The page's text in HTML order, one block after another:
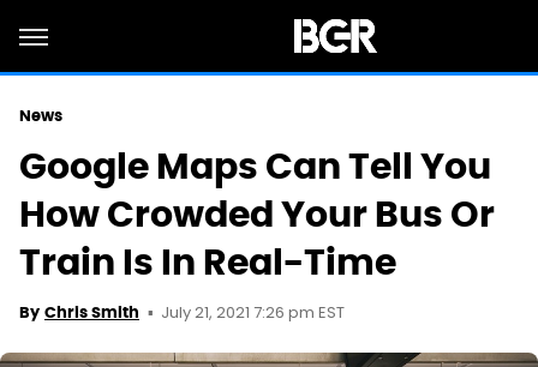
News
Google Maps Can Tell You
How Crowded Your Bus Or
Train Is In Real-Time
By Chris Smith July 21, 2021 7:26 pm EST